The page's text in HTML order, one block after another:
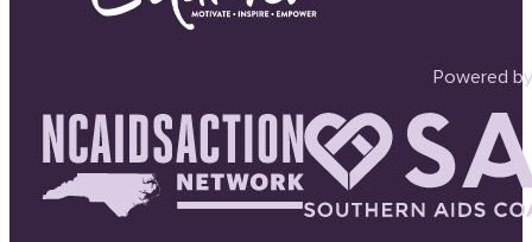
Powered